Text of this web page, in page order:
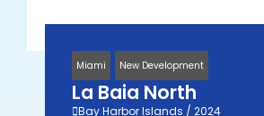
Miami New Development
La Baia North
Bay Harbor Islands / 2024